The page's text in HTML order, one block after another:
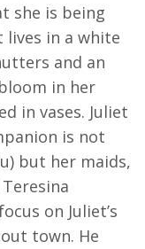
she is being
in a white
and an
in her
in vases. Juliet
is not
but her maids,
on Juliet’s
town. He